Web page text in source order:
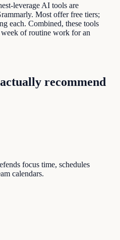
leverage AI tools are
Most offer free tiers;
each. Combined, these tools
of routine work for an
recommend
focus time, schedules
calendars.